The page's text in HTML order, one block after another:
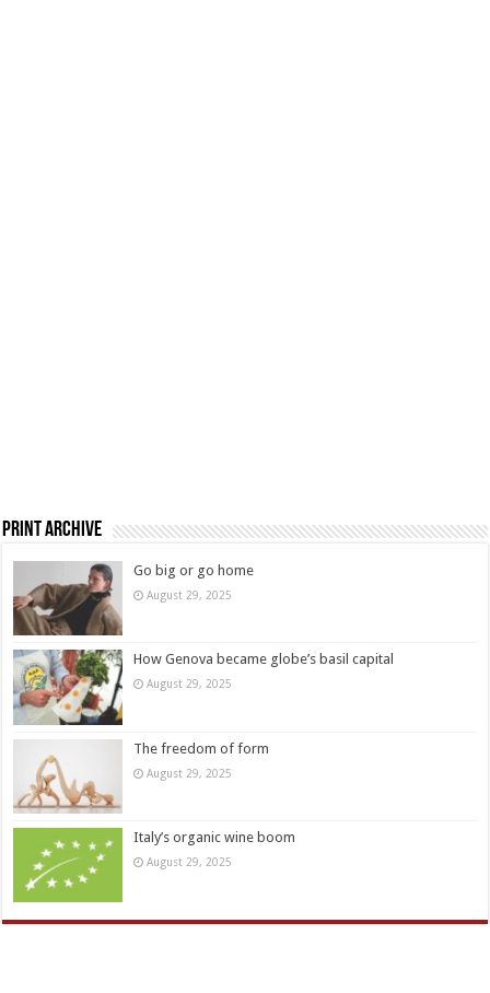
Print Archive
Go big or go home
August 29, 2025
How Genova became globe’s basil capital
August 29, 2025
The freedom of form
August 29, 2025
Italy’s organic wine boom
August 29, 2025